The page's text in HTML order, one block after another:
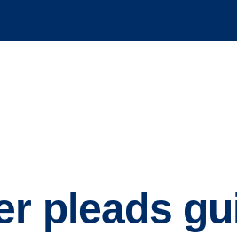
pleads